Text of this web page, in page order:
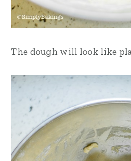
The dough will look like